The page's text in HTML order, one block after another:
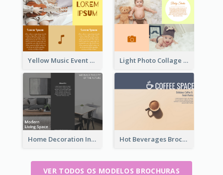
Yellow Music Event Program Brochure Light Photo Collage Brochure
Home Decoration Informational Tri Fold Brochure Hot Beverages Brochure
VER TODOS OS MODELOS BROCHURAS